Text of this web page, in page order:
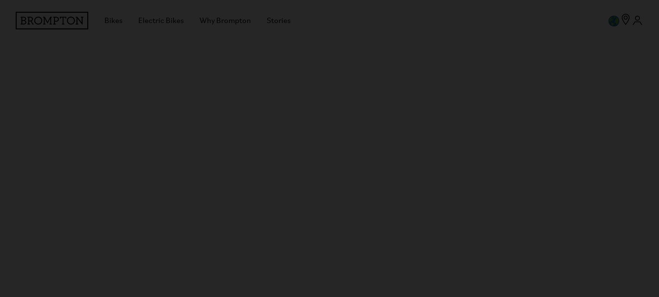
Bikes Electric Bikes Why Brompton Stories